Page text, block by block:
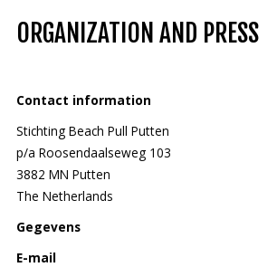
ORGANIZATION AND PRESS
Contact information
Stichting Beach Pull Putten
p/a Roosendaalseweg 103
3882 MN Putten
The Netherlands
Gegevens
E-mail